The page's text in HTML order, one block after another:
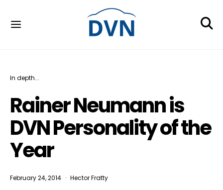
In depth...
Rainer Neumann is
DVN Personality of the
Year
February 24, 2014 Hector Fratty